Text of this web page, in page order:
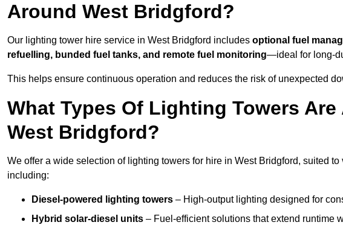
Around West Bridgford?
Our lighting tower hire service in West Bridgford includes optional fuel
refuelling, bunded fuel tanks, and remote fuel monitoring—ideal for long-
This helps ensure continuous operation and reduces the risk of unexpected
What Types Of Lighting Towers
West Bridgford?
We offer a wide selection of lighting towers for hire in West Bridgford, suited
including:
Diesel-powered lighting towers – High-output lighting designed for
Hybrid solar-diesel units – Fuel-efficient solutions that extend runtime